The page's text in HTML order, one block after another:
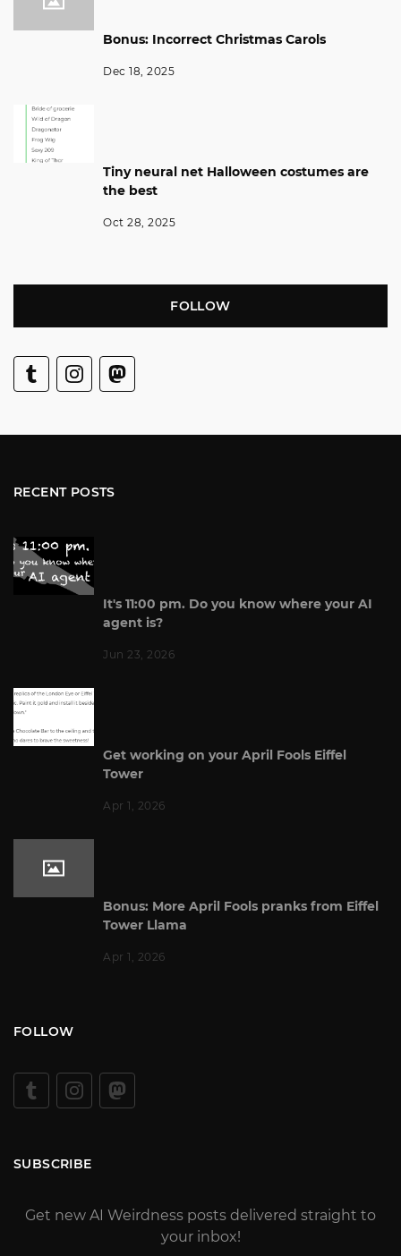
Bonus: Incorrect Christmas Carols
Dec 18, 2025
Tiny neural net Halloween costumes are
the best
Oct 28, 2025
FOLLOW
RECENT POSTS
It's 11:00 pm. Do you know where your AI
agent is?
Jun 23, 2026
Get working on your April Fools Eiffel
Tower
Apr 1, 2026
Bonus: More April Fools pranks from Eiffel
Tower Llama
Apr 1, 2026
FOLLOW
SUBSCRIBE
Get new AI Weirdness posts delivered straight to
your inbox!